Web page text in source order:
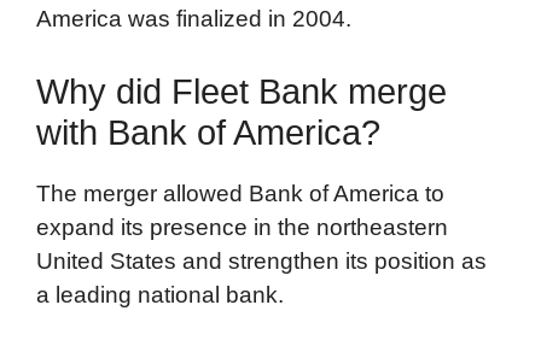
America was finalized in 2004.
Why did Fleet Bank merge
with Bank of America?
The merger allowed Bank of America to
expand its presence in the northeastern
United States and strengthen its position as
a leading national bank.